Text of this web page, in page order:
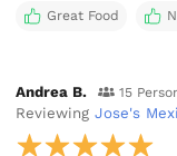
Great Food
Andrea B. 15
ReviewingJose's